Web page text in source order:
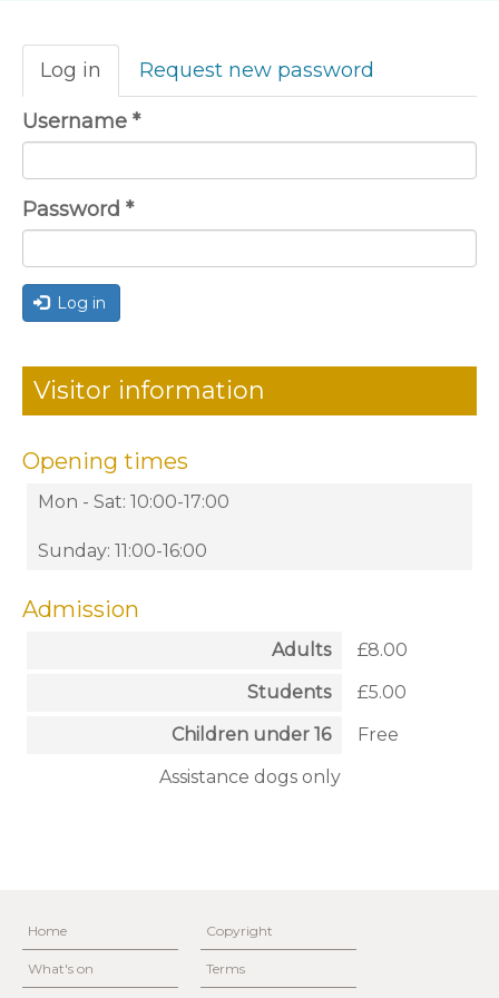
Primary
tabs
Log in (active
tab)
Request new password
Username *
Password *
Log in
Visitor information
Opening times
Mon - Sat: 10:00-17:00
Sunday: 11:00-16:00
Admission
Adults
£8.00
Students
£5.00
Children under 16
Free
Assistance dogs only
Home
What's on
Copyright
Terms